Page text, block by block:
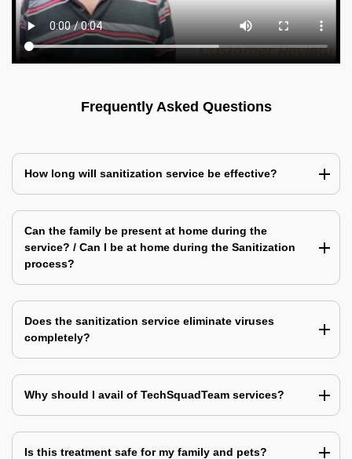
Frequently Asked Questions
How long will sanitization service be effective?
Can the family be present at home during the
service? / Can I be at home during the Sanitization
process?
Does the sanitization service eliminate viruses
completely?
Why should I avail of TechSquadTeam services?
Is this treatment safe for my family and pets?